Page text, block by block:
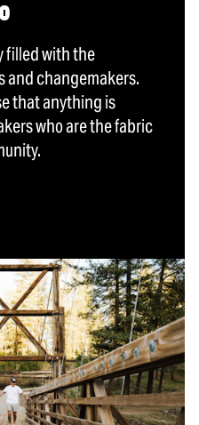
filled with the
and changemakers.
that anything is
who are the fabric